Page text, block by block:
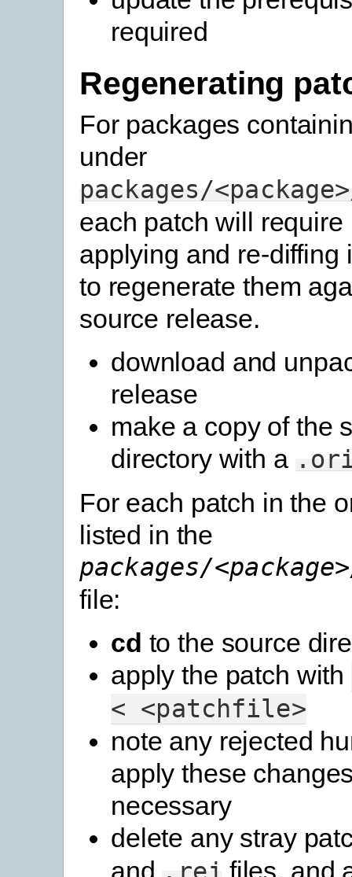
required
Regenerating
For packages
under
packages/
each patch will
applying and re-diffing
to regenerate them
source release.
download and
release
make a copy of the
directory with a
For each patch in the
listed in the
packages/
file:
cd to the source
apply the patch with
< <patchfile>
note any rejected
apply these
necessary
delete any stray
and
files, and